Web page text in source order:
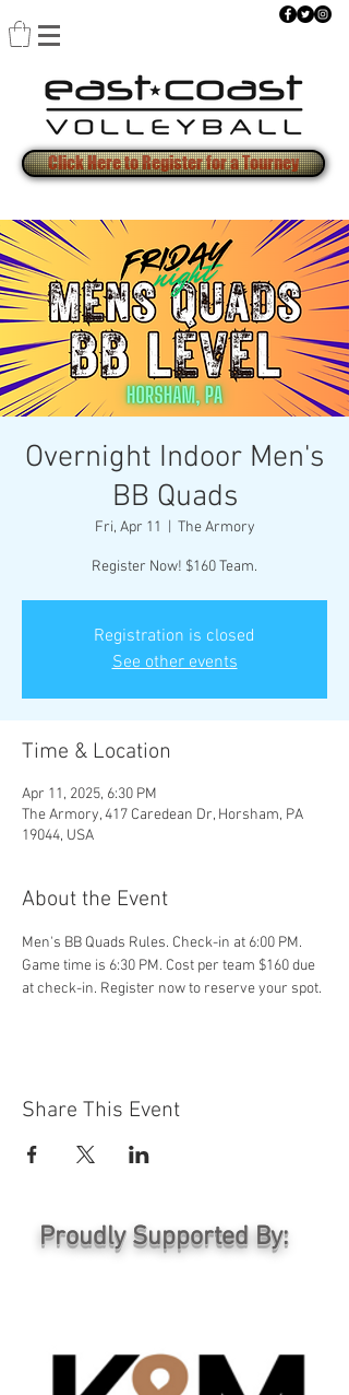
Click Here to Register for a Tourney
Overnight Indoor Men's
BB Quads
Fri, Apr 11 The Armory
Register Now! $160 Team.
Registration is closed
See other events
Time & Location
Apr 11, 2025, 6:30 PM
The Armory, 417 Caredean Dr, Horsham, PA
19044, USA
About the Event
Men's BB Quads Rules. Check-in at 6:00 PM.
Game time is 6:30 PM. Cost per team $160 due
at check-in. Register now to reserve your spot.
Share This Event
Proudly Supported By: